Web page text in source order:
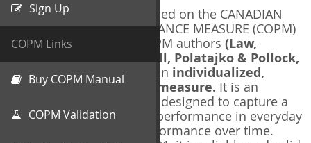
Sign Up
COPM Links
Buy COPM Manual
COPM Validation
The COPM Web-App is based on the CANADIAN
OCCUPATIONAL PERFORMANCE MEASURE (COPM)
and authorized by the COPM authors (Law,
Baptiste, Carswell, McColl, Polatajko & Pollock,
1991-2014). The COPM is an individualized,
client-centred outcome measure. It is an
measure designed to capture a
client's self-perception of performance in everyday
living, and changes in performance over time.